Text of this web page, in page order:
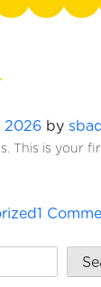
2026 by
This is your
1